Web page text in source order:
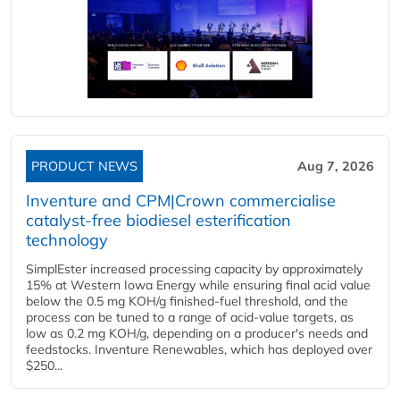
PRODUCT NEWS Aug 7, 2026
Inventure and CPM|Crown commercialise
catalyst-free biodiesel esterification
technology
SimplEster increased processing capacity by approximately
15% at Western Iowa Energy while ensuring final acid value
below the 0.5 mg KOH/g finished-fuel threshold, and the
process can be tuned to a range of acid-value targets, as
low as 0.2 mg KOH/g, depending on a producer's needs and
feedstocks. Inventure Renewables, which has deployed over
$250...